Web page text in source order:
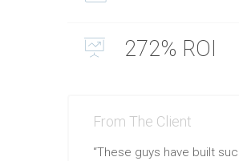
272% ROI
From The Client
“These guys have built